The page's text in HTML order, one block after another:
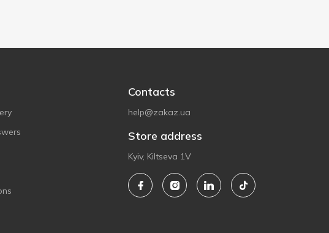
Contacts
help@zakaz.ua
Store address
Kyiv, Kiltseva 1V